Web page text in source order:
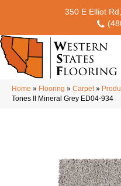
350 E Elliot
Home » Flooring » Carpet»
Tones II Mineral Grey ED04-934